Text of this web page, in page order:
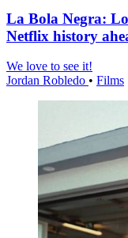
La Bola Negra:
Netflix history
We love to see it!
Jordan Robledo • Films